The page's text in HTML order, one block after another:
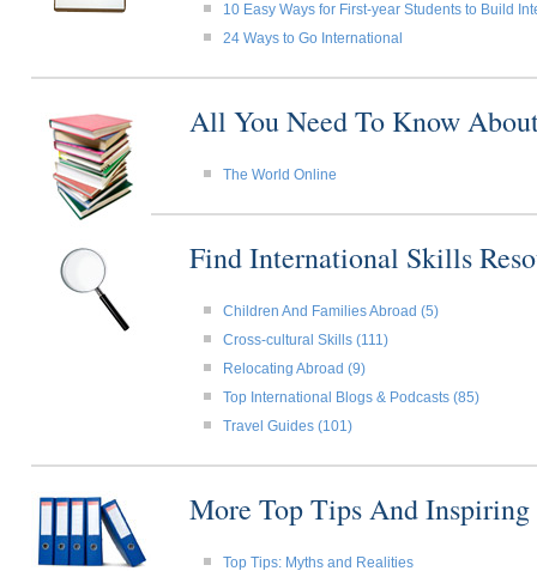
10 Easy Ways for First-year Students to Build
24 Ways to Go International
All You Need To Know
The World Online
Find International Skills
Children And Families Abroad (5)
Cross-cultural Skills (111)
Relocating Abroad (9)
Top International Blogs & Podcasts (85)
Travel Guides (101)
More Top Tips And Inspiring
Top Tips: Myths and Realities